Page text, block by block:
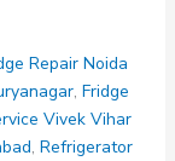
Repair Noida
, Fridge
Vivek Vihar
, Refrigerator